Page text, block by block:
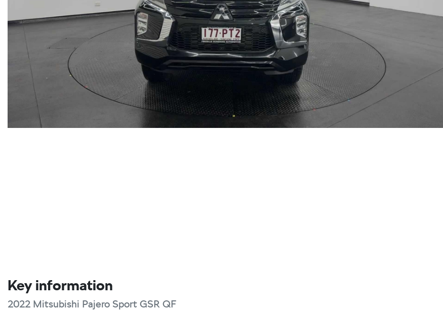
Key information
2022 Mitsubishi Pajero Sport GSR QF